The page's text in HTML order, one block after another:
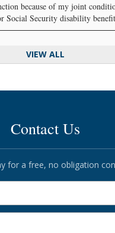
because of my joint
Social Security disability
VIEW ALL
Contact Us
for a free, no obligation